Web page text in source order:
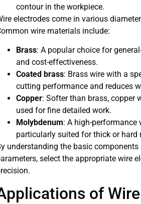
contour in the workpiece.
electrodes come in various
wire materials include:
Brass: A popular choice for
and cost-effectiveness.
Coated brass: Brass wire with a
cutting performance and reduces
Copper: Softer than brass, copper
used for fine detailed work.
Molybdenum: A high-
particularly suited for thick or hard
understanding the basic
select the appropriate wire
of